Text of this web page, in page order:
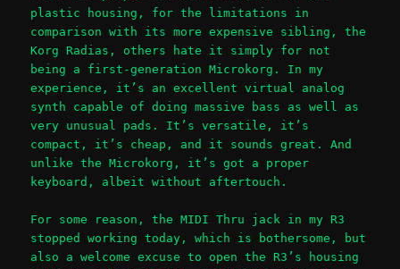
plastic housing, for the limitations in
comparison with its more expensive sibling, the
Korg Radias, others hate it simply for not
being a first-generation Microkorg. In my
experience, it’s an excellent virtual analog
synth capable of doing massive bass as well as
very unusual pads. It’s versatile, it’s
compact, it’s cheap, and it sounds great. And
unlike the Microkorg, it’s got a proper
keyboard, albeit without aftertouch.
For some reason, the MIDI Thru jack in my R3
stopped working today, which is bothersome, but
also a welcome excuse to open the R3’s housing